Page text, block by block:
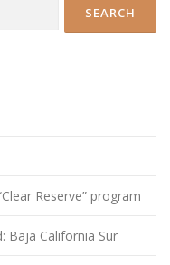
Reserve” program
Baja California Sur